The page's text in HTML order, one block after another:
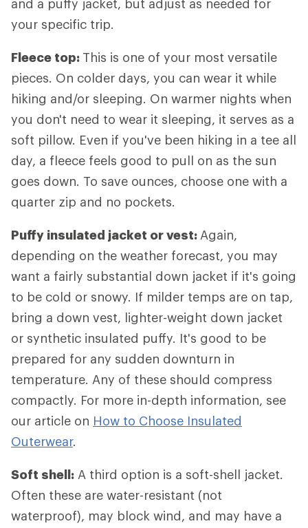
and a puffy jacket, but adjust as needed for
your specific trip.
Fleece top: This is one of your most versatile
pieces. On colder days, you can wear it while
hiking and/or sleeping. On warmer nights when
you don't need to wear it sleeping, it serves as a
soft pillow. Even if you've been hiking in a tee all
day, a fleece feels good to pull on as the sun
goes down. To save ounces, choose one with a
quarter zip and no pockets.
Puffy insulated jacket or vest:Again,
depending on the weather forecast, you may
want a fairly substantial down jacket if it's going
to be cold or snowy. If milder temps are on tap,
bring a down vest, lighter-weight down jacket
or synthetic insulated puffy. It's good to be
prepared for any sudden downturn in
temperature. Any of these should compress
compactly. For more in-depth information, see
our article on How to Choose Insulated
Outerwear.
Soft shell: A third option is a soft-shell jacket.
Often these are water-resistant (not
waterproof), may block wind, and may have a